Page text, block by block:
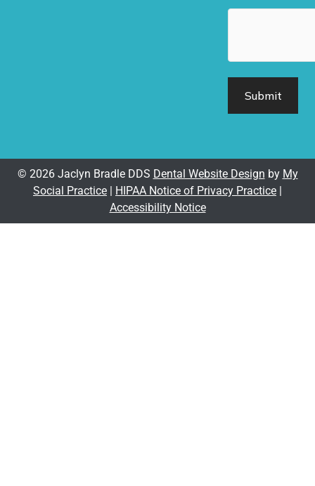
hCaptcha
© 2026 Jaclyn Bradle DDS Dental Website Design by My
Social Practice
HIPAA Notice of Privacy Practice
Accessibility Notice